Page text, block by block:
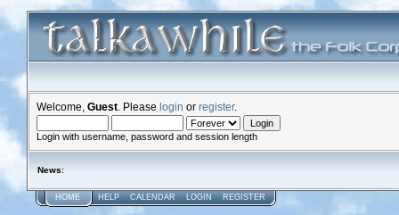
Welcome, Guest . Please login or register.
Login with username, password and session length
News:
HOME HELP CALENDAR LOGIN REGISTER